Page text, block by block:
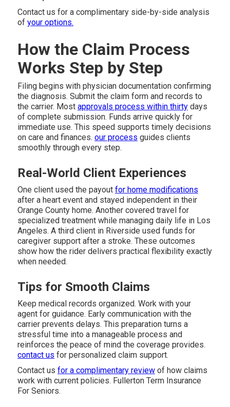
Contact us for a complimentary side-by-side analysis
of your options.
How the Claim Process
Works Step by Step
Filing begins with physician documentation confirming
the diagnosis. Submit the claim form and records to
the carrier. Most approvals process within thirty days
of complete submission. Funds arrive quickly for
immediate use. This speed supports timely decisions
on care and finances. our process guides clients
smoothly through every step.
Real-World Client Experiences
One client used the payout for home modifications
after a heart event and stayed independent in their
Orange County home. Another covered travel for
specialized treatment while managing daily life in Los
Angeles. A third client in Riverside used funds for
caregiver support after a stroke. These outcomes
show how the rider delivers practical flexibility exactly
when needed.
Tips for Smooth Claims
Keep medical records organized. Work with your
agent for guidance. Early communication with the
carrier prevents delays. This preparation turns a
stressful time into a manageable process and
reinforces the peace of mind the coverage provides.
contact us for personalized claim support.
Contact us for a complimentary review of how claims
work with current policies. Fullerton Term Insurance
For Seniors.